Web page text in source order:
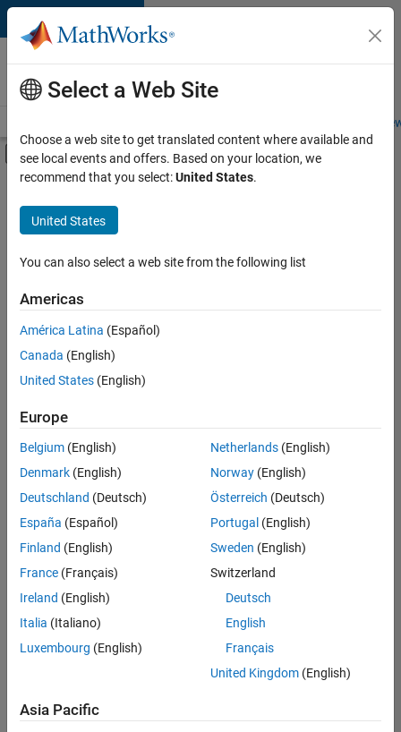
Skip to content
Careers at
MathWorks
Students and
Off-Canvas Navigation Menu Toggle
Main Content
FILTERED BY
Advanced Support
Business Applications and Tools
Industry Marketing
there
are
available
based
on
your
search
criteria.
Consider
your
search
or
all
jobs.
still
don’t
Select a Web Site
Choose a web site to get translated content where available and
see local events and offers. Based on your location, we
recommend that you select:United States.
United States
You can also select a web site from the following list
Americas
América Latina (Español)
Canada (English)
United States (English)
Europe
Belgium (English)
Denmark (English)
Deutschland (Deutsch)
España (Español)
Finland (English)
France (Français)
Ireland (English)
Italia (Italiano)
Luxembourg (English)
Netherlands(English)
Norway(English)
Österreich (Deutsch)
Portugal (English)
Sweden (English)
Switzerland
Deutsch
English
Français
United Kingdom(English)
Asia Pacific